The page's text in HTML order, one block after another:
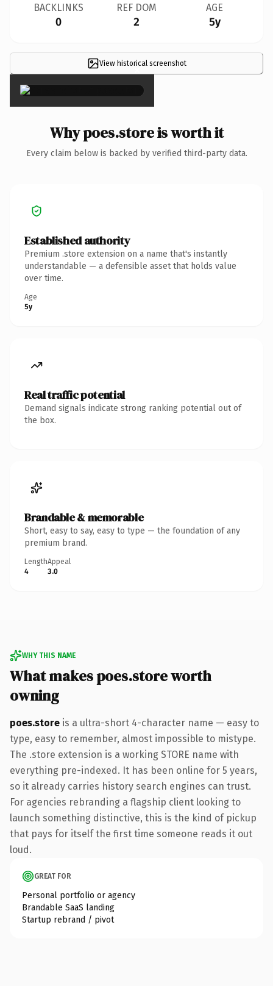
BACKLINKS
0
REF DOM
2
AGE
5y
View historical screenshot
×
Why poes.store is worth it
Every claim below is backed by verified third-party data.
Established authority
Premium .store extension on a name that's instantly
understandable — a defensible asset that holds value
over time.
Age
5y
Real traffic potential
Demand signals indicate strong ranking potential out of
the box.
Brandable & memorable
Short, easy to say, easy to type — the foundation of any
premium brand.
Length
4
Appeal
3.0
WHY THIS NAME
What makes poes.store worth
owning
poes.store is a ultra-short 4-character name — easy to
type, easy to remember, almost impossible to mistype.
The .store extension is a working STORE name with
everything pre-indexed. It has been online for 5 years,
so it already carries history search engines can trust.
For agencies rebranding a flagship client looking to
launch something distinctive, this is the kind of pickup
that pays for itself the first time someone reads it out
loud.
GREAT FOR
Personal portfolio or agency
Brandable SaaS landing
Startup rebrand / pivot